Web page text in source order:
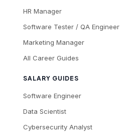
HR Manager
Software Tester / QA Engineer
Marketing Manager
All Career Guides
SALARY GUIDES
Software Engineer
Data Scientist
Cybersecurity Analyst